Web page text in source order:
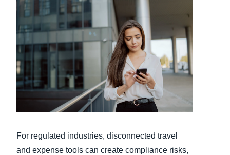
Sweden (English)
Denmark (English)
Finland (English)
Belgium (English)
España (Español)
For regulated industries, disconnected travel
and expense tools can create compliance risks,